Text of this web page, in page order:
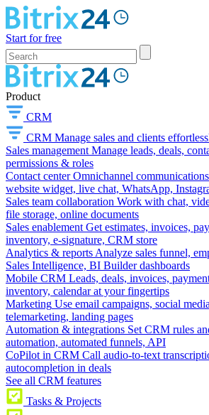
Start for free
Product
CRM
CRM Manage sales and clients
Sales management Manage leads, deals,
permissions & roles
Contact center Omnichannel
website widget, live chat, WhatsApp,
Sales team collaboration Work with chat,
file storage, online documents
Sales enablement Get estimates, invoices,
inventory, e-signature, CRM store
Analytics & reports Analyze sales funnel,
Sales Intelligence, BI Builder dashboards
Mobile CRM Leads, deals, invoices,
inventory, calendar at your fingertips
Marketing Use email campaigns, social
telemarketing, landing pages
Automation & integrations Set CRM rules
automation, automated funnels, API
CoPilot in CRM Call audio-to-text
autocompletion in deals
See all CRM features
Tasks & Projects